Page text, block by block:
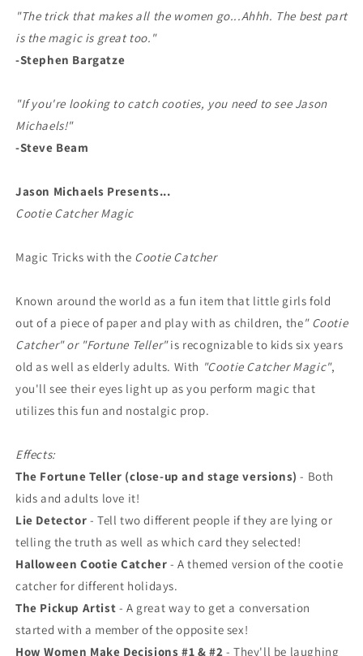
"The trick that makes all the women go...Ahhh. The best part
is the magic is great too."
-Stephen Bargatze
"If you're looking to catch cooties, you need to see Jason
Michaels!"
-Steve Beam
Jason Michaels Presents...
Cootie Catcher Magic
Magic Tricks with the Cootie Catcher
Known around the world as a fun item that little girls fold
out of a piece of paper and play with as children, the" Cootie
Catcher" or "Fortune Teller"is recognizable to kids six years
old as well as elderly adults. With "Cootie Catcher Magic",
you'll see their eyes light up as you perform magic that
utilizes this fun and nostalgic prop.
Effects:
The Fortune Teller (close-up and stage versions) - Both
kids and adults love it!
Lie Detector - Tell two different people if they are lying or
telling the truth as well as which card they selected!
Halloween Cootie Catcher - A themed version of the cootie
catcher for different holidays.
The Pickup Artist - A great way to get a conversation
started with a member of the opposite sex!
How Women Make Decisions #1 & #2 - They'll be laughing